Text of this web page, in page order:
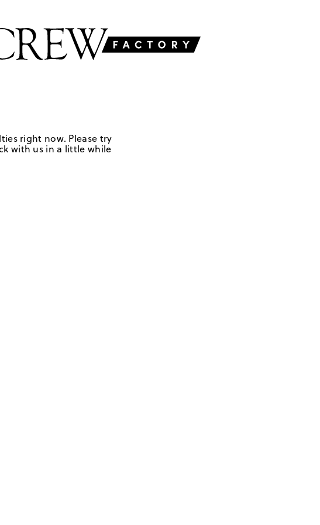
right now. Please try
with us in a little while